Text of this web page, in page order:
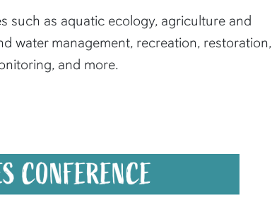
such as aquatic ecology, agriculture and
water management, recreation, restoration,
and more.